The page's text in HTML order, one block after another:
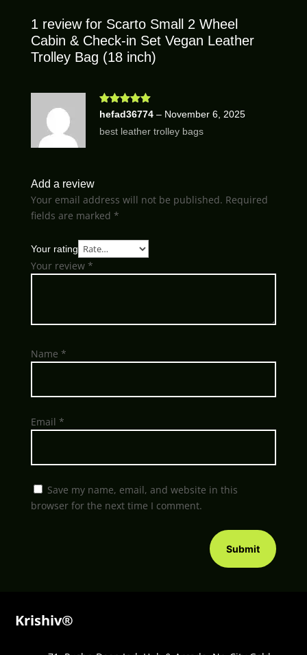
1 review for Scarto Small 2 Wheel
Cabin & Check-in Set Vegan Leather
Trolley Bag (18 inch)
Rated5out
hefad36774 – November 6, 2025
best leather trolley bags
Add a review
Your email address will not be published. Required
fields are marked *
Your rating
Your review *
Name *
Email *
Save my name, email, and website in this
browser for the next time I comment.
Submit
Krishiv®